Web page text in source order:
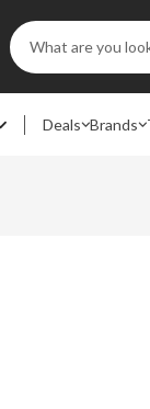
Search
Keyword:
Deals Brands